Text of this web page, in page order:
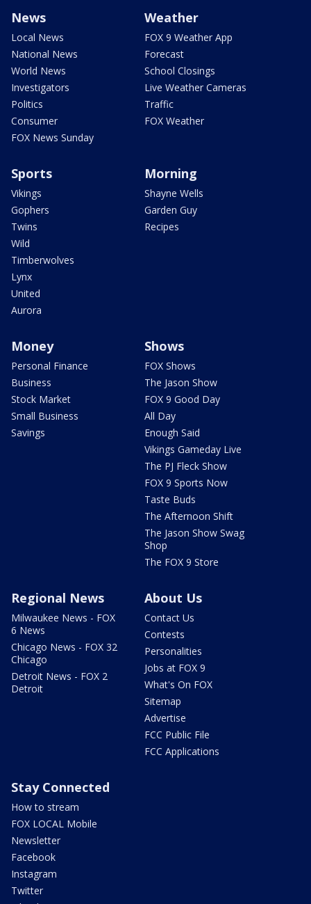
News
Local News
National News
World News
Investigators
Politics
Consumer
FOX News Sunday
Weather
FOX 9 Weather App
Forecast
School Closings
Live Weather Cameras
Traffic
FOX Weather
Sports
Vikings
Gophers
Twins
Wild
Timberwolves
Lynx
United
Aurora
Morning
Shayne Wells
Garden Guy
Recipes
Money
Personal Finance
Business
Stock Market
Small Business
Savings
Shows
FOX Shows
The Jason Show
FOX 9 Good Day
All Day
Enough Said
Vikings Gameday Live
The PJ Fleck Show
FOX 9 Sports Now
Taste Buds
The Afternoon Shift
The Jason Show Swag
Shop
The FOX 9 Store
Regional News
Milwaukee News - FOX
6 News
Chicago News - FOX 32
Chicago
Detroit News - FOX 2
Detroit
About Us
Contact Us
Contests
Personalities
Jobs at FOX 9
What's On FOX
Sitemap
Advertise
FCC Public File
FCC Applications
Stay Connected
How to stream
FOX LOCAL Mobile
Newsletter
Facebook
Instagram
Twitter